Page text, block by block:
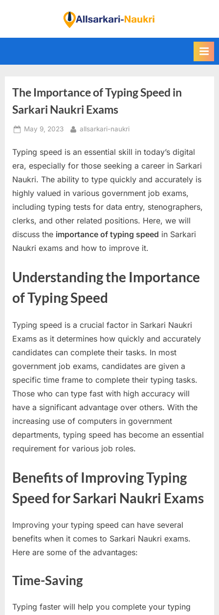
i
d
l
r
k
a
r
i
N
a
i
a
r
k
a
r
i
R
e
s
t
s
The Importance of Typing Speed in
Sarkari Naukri Exams
Posted
May 9, 2023 By
allsarkari-naukri
Typing speed is an essential skill in today’s digital
era, especially for those seeking a career in Sarkari
Naukri. The ability to type quickly and accurately is
highly valued in various government job exams,
including typing tests for data entry, stenographers,
clerks, and other related positions. Here, we will
discuss the importance of typing speed in Sarkari
Naukri exams and how to improve it.
Understanding the Importance
of Typing Speed
Typing speed is a crucial factor in Sarkari Naukri
Exams as it determines how quickly and accurately
candidates can complete their tasks. In most
government job exams, candidates are given a
specific time frame to complete their typing tasks.
Those who can type fast with high accuracy will
have a significant advantage over others. With the
increasing use of computers in government
departments, typing speed has become an essential
requirement for various job roles.
Benefits of Improving Typing
Speed for Sarkari Naukri Exams
Improving your typing speed can have several
benefits when it comes to Sarkari Naukri exams.
Here are some of the advantages:
Time-Saving
Typing faster will help you complete your typing